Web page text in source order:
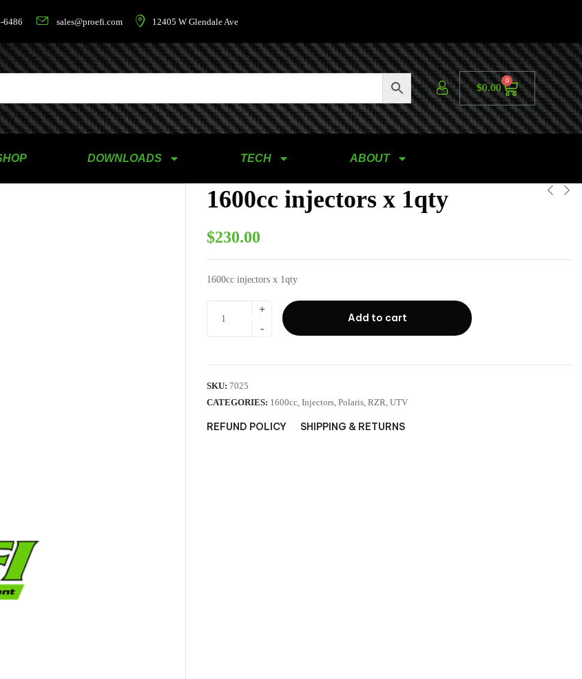
6486 sales@proefi.com 12405 W Glendale Ave
$0.00
0
DOWNLOADS TECH ABOUT
1600cc injectors x 1qty
$230.00
1600cc injectors x 1qty
Add to cart
SKU: 7025
CATEGORIES: 1600cc, Injectors, Polaris, RZR, UTV
REFUND POLICY SHIPPING & RETURNS